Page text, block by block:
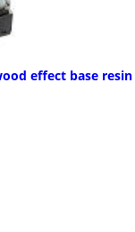
effect base resin